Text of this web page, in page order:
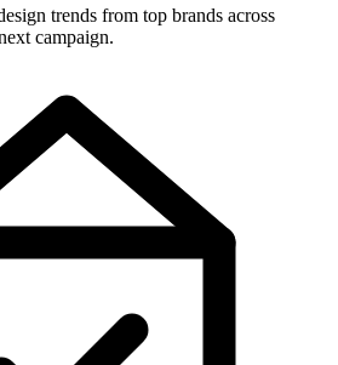
trends from top brands across
campaign.